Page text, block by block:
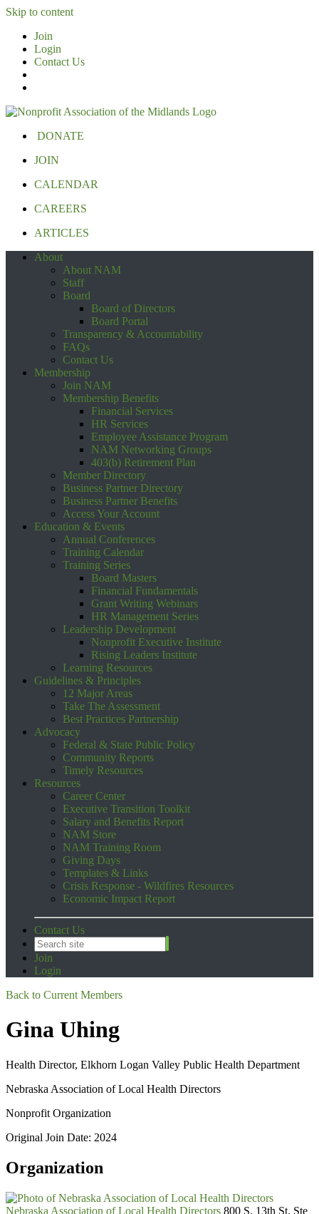
Skip to content
Join
Login
Contact Us
DONATE
JOIN
CALENDAR
CAREERS
ARTICLES
About
About NAM
Staff
Board
Board of Directors
Board Portal
Transparency & Accountability
FAQs
Contact Us
Membership
Join NAM
Membership Benefits
Financial Services
HR Services
Employee Assistance Program
NAM Networking Groups
403(b) Retirement Plan
Member Directory
Business Partner Directory
Business Partner Benefits
Access Your Account
Education & Events
Annual Conferences
Training Calendar
Training Series
Board Masters
Financial Fundamentals
Grant Writing Webinars
HR Management Series
Leadership Development
Nonprofit Executive Institute
Rising Leaders Institute
Learning Resources
Guidelines & Principles
12 Major Areas
Take The Assessment
Best Practices Partnership
Advocacy
Federal & State Public Policy
Community Reports
Timely Resources
Resources
Career Center
Executive Transition Toolkit
Salary and Benefits Report
NAM Store
NAM Training Room
Giving Days
Templates & Links
Crisis Response - Wildfires Resources
Economic Impact Report
Contact Us
Join
Login
Back to Current Members
Gina Uhing
Health Director, Elkhorn Logan Valley Public Health Department
Nebraska Association of Local Health Directors
Nonprofit Organization
Original Join Date: 2024
Organization
Nebraska Association of Local Health Directors 800 S. 13th St. Ste